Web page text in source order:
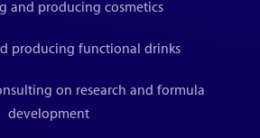
and producing cosmetics
producing functional drinks
on research and formula
development